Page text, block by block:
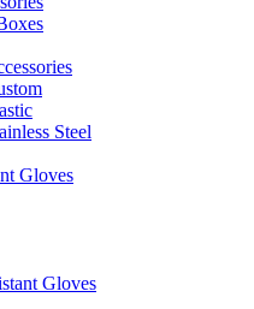
Steel
Gloves
Gloves